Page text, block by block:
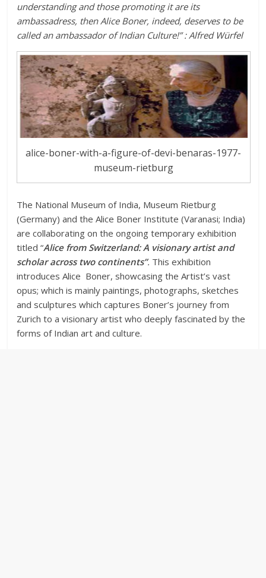
understanding and those promoting it are its
ambassadress, then Alice Boner, indeed, deserves to be
called an ambassador of Indian Culture!” : Alfred Würfel
alice-boner-with-a-figure-of-devi-benaras-1977-
museum-rietburg
The National Museum of India, Museum Rietburg
(Germany) and the Alice Boner Institute (Varanasi; India)
are collaborating on the ongoing temporary exhibition
titled “Alice from Switzerland: A visionary artist and
scholar across two continents”. This exhibition
introduces Alice Boner, showcasing the Artist’s vast
opus; which is mainly paintings, photographs, sketches
and sculptures which captures Boner’s journey from
Zurich to a visionary artist who deeply fascinated by the
forms of Indian art and culture.